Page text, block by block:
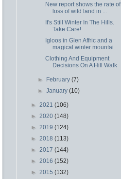
New report shows the rate of
loss of wild land in ...
It's Still Winter In The Hills.
Take Care!
Igloos in Glen Affric and a
magical winter mountai...
Clothing And Equipment
Decisions On A Hill Walk
► February(7)
►January(10)
► 2021 (106)
► 2020 (148)
► 2019 (124)
► 2018 (113)
► 2017 (144)
► 2016 (152)
► 2015 (132)